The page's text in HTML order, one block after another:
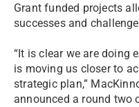
Grant funded projects
successes and
“It is clear we are doing
is moving us closer to
strategic plan,”
announced a round two